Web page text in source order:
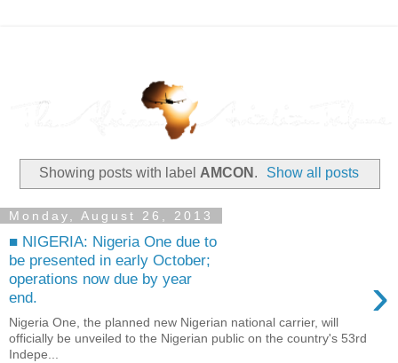
Showing posts with label AMCON . Show all posts
Monday, August 26, 2013
■ NIGERIA: Nigeria One due to
be presented in early October;
operations now due by year
end.
›
Nigeria One, the planned new Nigerian national carrier, will
officially be unveiled to the Nigerian public on the country's 53rd
Indepe...